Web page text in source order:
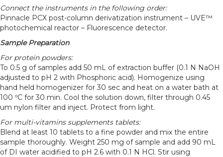
Connect the instruments in the following order:
Pinnacle PCX post-column derivatization instrument – UVE™
photochemical reactor – Fluorescence detector.
Sample Preparation
For protein powders:
To 0.5 g of samples add 50 mL of extraction buffer (0.1 N NaOH
adjusted to pH 2 with Phosphoric acid). Homogenize using
hand held homogenizer for 30 sec and heat on a water bath at
100 ºC for 30 min. Cool the solution down, filter through 0.45
um nylon filter and inject. Protect from light.
For multi-vitamins supplements tablets:
Blend at least 10 tablets to a fine powder and mix the entire
sample thoroughly. Weight 250 mg of sample and add 90 mL
of DI water acidified to pH 2.6 with 0.1 N HCl. Stir using